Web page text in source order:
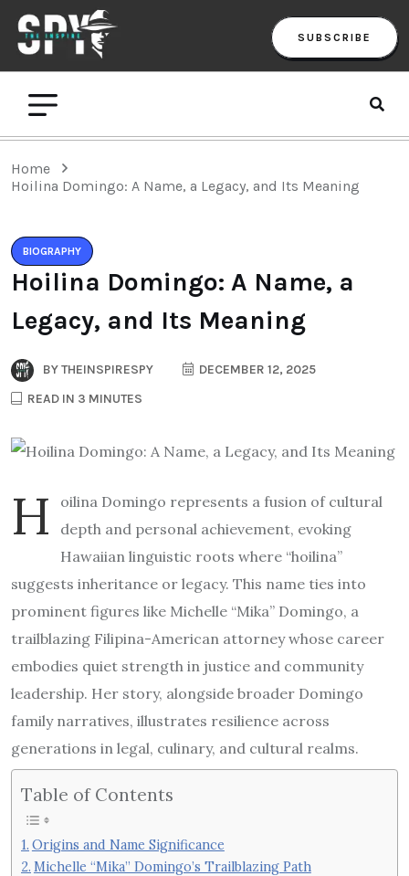
SUBSCRIBE
Home
Hoilina Domingo: A Name, a Legacy, and Its Meaning
BIOGRAPHY
Hoilina Domingo: A Name, a
Legacy, and Its Meaning
BYTHEINSPIRESPY
DECEMBER 12, 2025
READ IN 3 MINUTES
H
oilina Domingo represents a fusion of cultural
depth and personal achievement, evoking
Hawaiian linguistic roots where “hoilina”
suggests inheritance or legacy. This name ties into
prominent figures like Michelle “Mika” Domingo, a
trailblazing Filipina-American attorney whose career
embodies quiet strength in justice and community
leadership. Her story, alongside broader Domingo
family narratives, illustrates resilience across
generations in legal, culinary, and cultural realms.
Table of Contents
Origins and Name Significance
Michelle “Mika” Domingo’s Trailblazing Path